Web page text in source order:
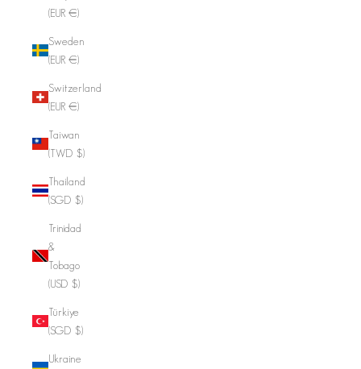
(EUR €)
Sweden
(EUR €)
Switzerland
(EUR €)
Taiwan
(TWD $)
Thailand
(SGD $)
Trinidad
&
Tobago
(USD $)
Türkiye
(SGD $)
Ukraine